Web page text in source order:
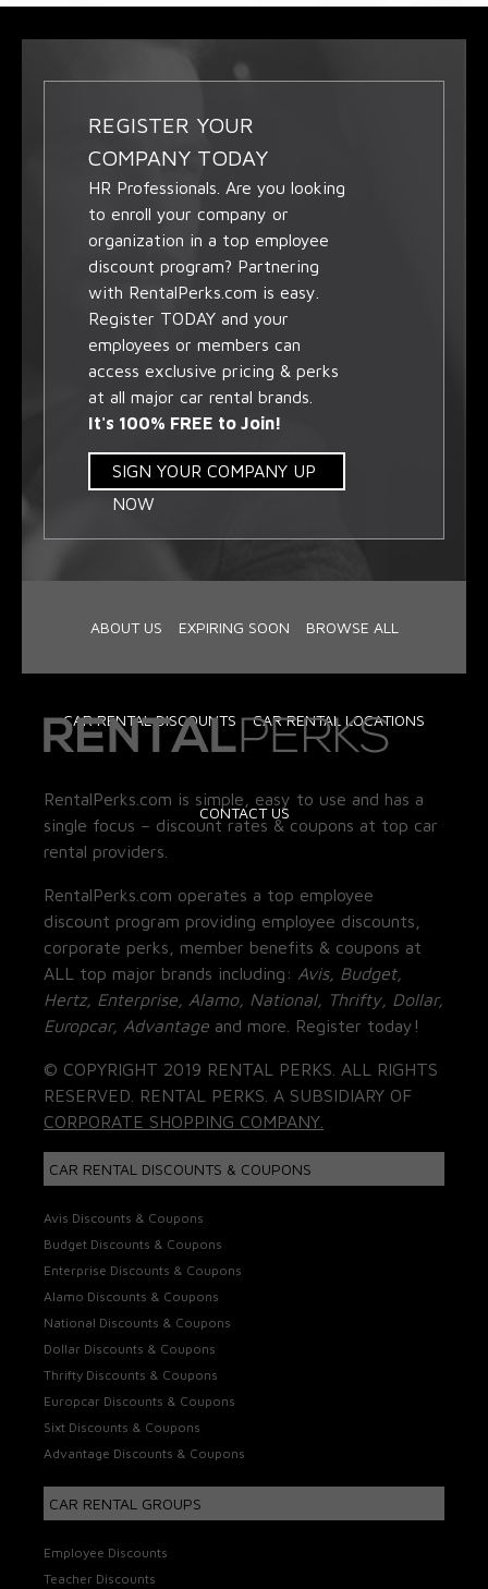
REGISTER YOUR
COMPANY TODAY
HR Professionals. Are you looking
to enroll your company or
organization in a top employee
discount program? Partnering
with RentalPerks.com is easy.
Register TODAY and your
employees or members can
access exclusive pricing & perks
at all major car rental brands.
It's 100% FREE to Join!
SIGN YOUR COMPANY UP
NOW
ABOUT US EXPIRING SOON BROWSE ALL
CAR RENTAL DISCOUNTS CAR RENTAL LOCATIONS
CONTACT US
RentalPerks.com is simple, easy to use and has a
single focus – discount rates & coupons at top car
rental providers.
RentalPerks.com operates a top employee
discount program providing employee discounts,
corporate perks, member benefits & coupons at
ALL top major brands including: Avis, Budget,
Hertz, Enterprise, Alamo, National, Thrifty, Dollar,
Europcar, Advantage and more. Register today!
© COPYRIGHT 2019 RENTAL PERKS. ALL RIGHTS
RESERVED. RENTAL PERKS. A SUBSIDIARY OF
CORPORATE SHOPPING COMPANY.
CAR RENTAL DISCOUNTS & COUPONS
Avis Discounts & Coupons
Budget Discounts & Coupons
Enterprise Discounts & Coupons
Alamo Discounts & Coupons
National Discounts & Coupons
Dollar Discounts & Coupons
Thrifty Discounts & Coupons
Europcar Discounts & Coupons
Sixt Discounts & Coupons
Advantage Discounts & Coupons
CAR RENTAL GROUPS
Employee Discounts
Teacher Discounts